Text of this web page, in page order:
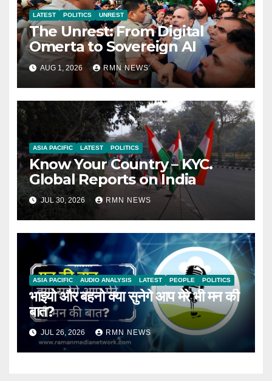
LATEST POLITICS UNREST
The Unrest: From Digital
Omerta to Sovereign AI
AUG 1, 2026 RMN NEWS
ASIA PACIFIC LATEST POLITICS
Know Your Country – KYC.
Global Reports on India
JUL 30, 2026 RMN NEWS
ASIA PACIFIC AUDIO ANALYSIS LATEST PEOPLE POLITICS
भाइयो और बहनो क्या सुनेगे आप मेरे भी मन की
बात?
JUL 26, 2026 RMN NEWS